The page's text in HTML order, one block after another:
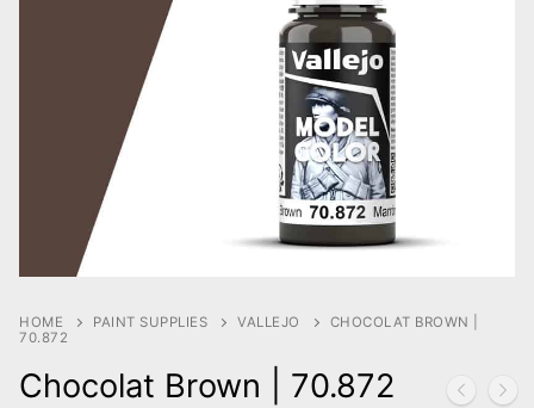
HOME PAINT SUPPLIES VALLEJO
CHOCOLAT BROWN |
70.872
Chocolat Brown | 70.872